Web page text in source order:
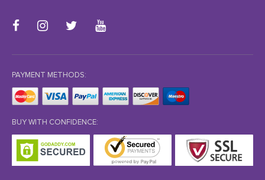
PAYMENT METHODS:
BUY WITH CONFIDENCE: